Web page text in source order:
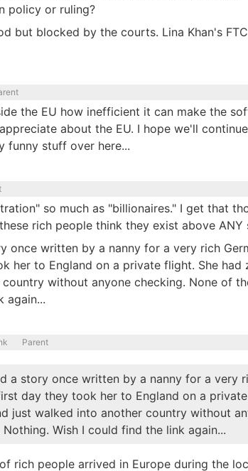
policy or ruling?
but blocked by the courts. Lina Khan's
the EU how inefficient it can make the
about the EU. I hope we'll
funny stuff over here...
so much as "billionaires." I get that
rich people think they exist above ANY
once written by a nanny for a very rich
her to England on a private flight. She had
without anyone checking. None of
again...
Parent
a story once written by a nanny for a very
day they took her to England on a
just walked into another country without
Wish I could find the link again...
rich people arrived in Europe during the